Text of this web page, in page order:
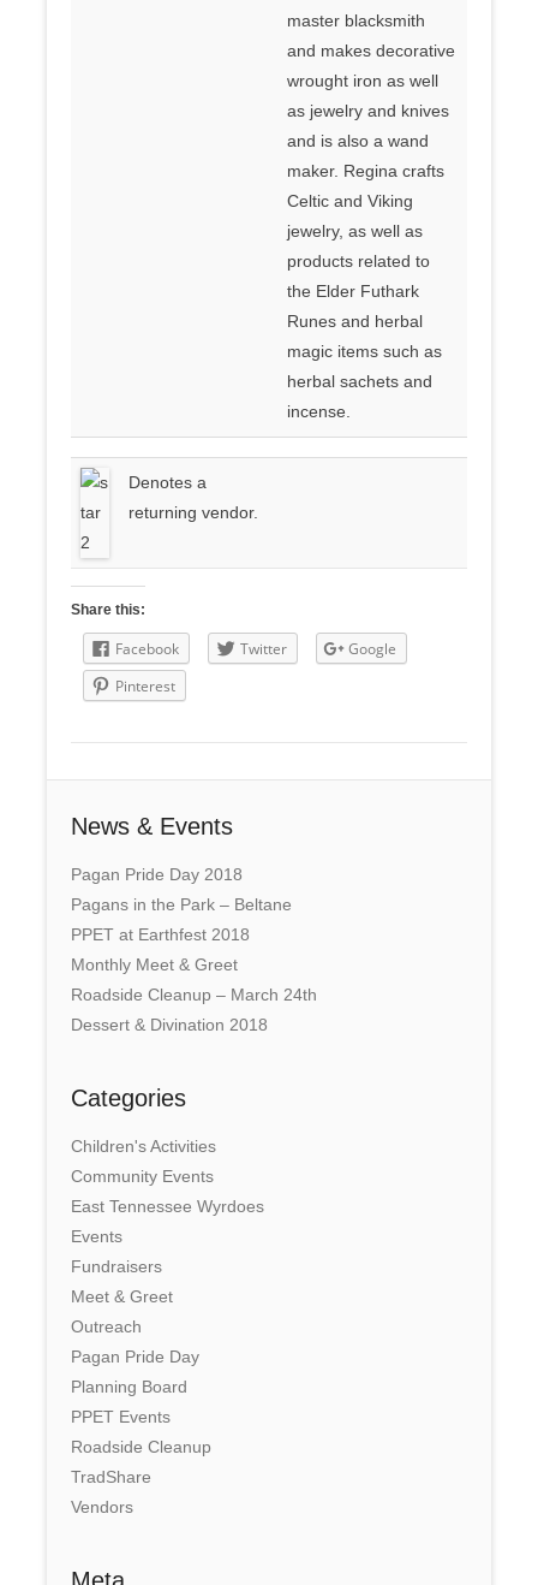
master blacksmith
and makes decorative
wrought iron as well
as jewelry and knives
and is also a wand
maker. Regina crafts
Celtic and Viking
jewelry, as well as
products related to
the Elder Futhark
Runes and herbal
magic items such as
herbal sachets and
incense.
Denotes a
returning vendor.
Share this:
Facebook Twitter
Google
Pinterest
News & Events
Pagan Pride Day 2018
Pagans in the Park – Beltane
PPET at Earthfest 2018
Monthly Meet & Greet
Roadside Cleanup – March 24th
Dessert & Divination 2018
Categories
Children's Activities
Community Events
East Tennessee Wyrdoes
Events
Fundraisers
Meet & Greet
Outreach
Pagan Pride Day
Planning Board
PPET Events
Roadside Cleanup
TradShare
Vendors